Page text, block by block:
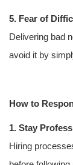
5. Fear of
Delivering bad
avoid it by
How to
1. Stay
Hiring